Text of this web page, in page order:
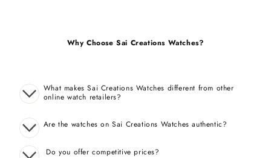
Why Choose Sai Creations Watches?
What makes Sai Creations Watches different from other
online watch retailers?
Are the watches on Sai Creations Watches authentic?
Do you offer competitive prices?